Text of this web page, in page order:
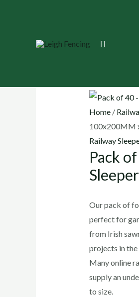
Search
Home/
100x200MM
Railway
Pack
Our pack of
perfect for
from Irish
projects in the
Many online
supply an
to size.